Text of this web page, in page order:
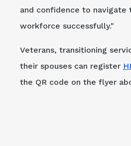
and confidence to navigate
workforce successfully."
Veterans, transitioning
their spouses can register
the QR code on the flyer